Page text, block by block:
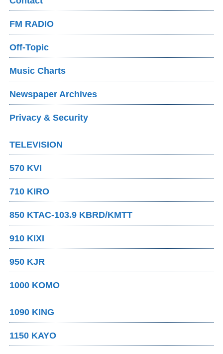
FM RADIO
Off-Topic
Music Charts
Newspaper Archives
Privacy & Security
TELEVISION
570 KVI
710 KIRO
850 KTAC-103.9 KBRD/KMTT
910 KIXI
950 KJR
1000 KOMO
1090 KING
1150 KAYO